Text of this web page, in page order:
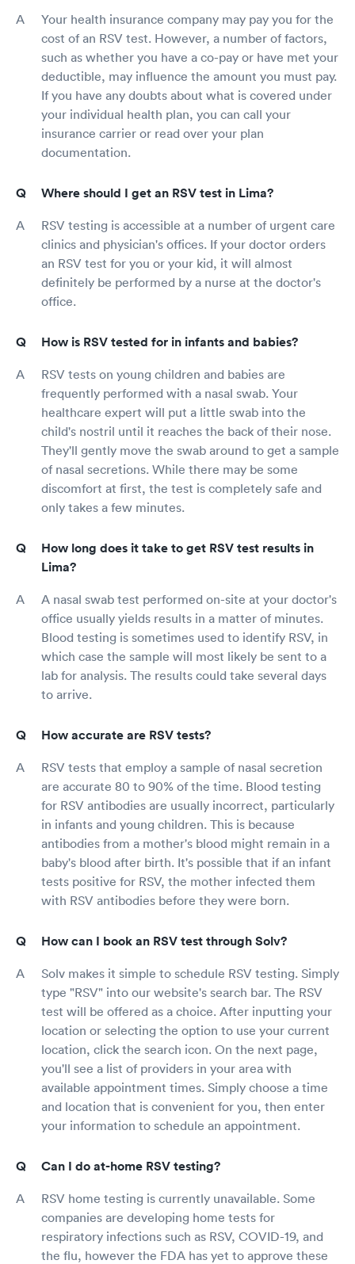
Your health insurance company may pay you for the
cost of an RSV test. However, a number of factors,
such as whether you have a co-pay or have met your
deductible, may influence the amount you must pay.
If you have any doubts about what is covered under
your individual health plan, you can call your
insurance carrier or read over your plan
documentation.
Where should I get an RSV test in Lima?
RSV testing is accessible at a number of urgent care
clinics and physician's offices. If your doctor orders
an RSV test for you or your kid, it will almost
definitely be performed by a nurse at the doctor's
office.
How is RSV tested for in infants and babies?
RSV tests on young children and babies are
frequently performed with a nasal swab. Your
healthcare expert will put a little swab into the
child's nostril until it reaches the back of their nose.
They'll gently move the swab around to get a sample
of nasal secretions. While there may be some
discomfort at first, the test is completely safe and
only takes a few minutes.
How long does it take to get RSV test results in
Lima?
A nasal swab test performed on-site at your doctor's
office usually yields results in a matter of minutes.
Blood testing is sometimes used to identify RSV, in
which case the sample will most likely be sent to a
lab for analysis. The results could take several days
to arrive.
How accurate are RSV tests?
RSV tests that employ a sample of nasal secretion
are accurate 80 to 90% of the time. Blood testing
for RSV antibodies are usually incorrect, particularly
in infants and young children. This is because
antibodies from a mother's blood might remain in a
baby's blood after birth. It's possible that if an infant
tests positive for RSV, the mother infected them
with RSV antibodies before they were born.
How can I book an RSV test through Solv?
Solv makes it simple to schedule RSV testing. Simply
type "RSV" into our website's search bar. The RSV
test will be offered as a choice. After inputting your
location or selecting the option to use your current
location, click the search icon. On the next page,
you'll see a list of providers in your area with
available appointment times. Simply choose a time
and location that is convenient for you, then enter
your information to schedule an appointment.
Can I do at-home RSV testing?
RSV home testing is currently unavailable. Some
companies are developing home tests for
respiratory infections such as RSV, COVID-19, and
the flu, however the FDA has yet to approve these